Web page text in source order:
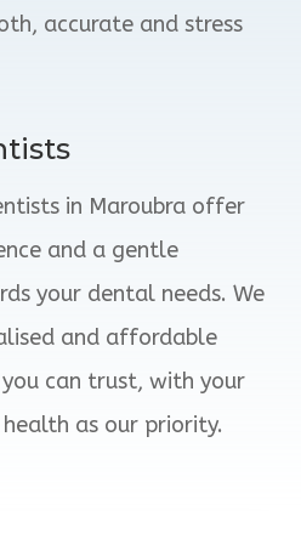
accurate and stress
in Maroubra offer
and a gentle
your dental needs. We
and affordable
can trust, with your
as our priority.